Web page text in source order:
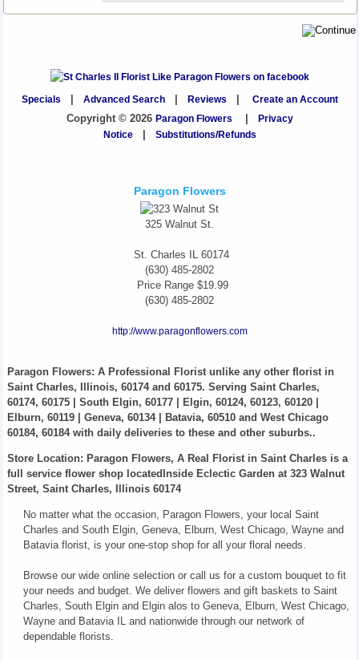
Specials Advanced Search| Reviews
Create an Account
Copyright © 2026 Paragon Flowers
Privacy
Notice| Substitutions/Refunds
Paragon Flowers
325 Walnut St.
St. Charles IL 60174
(630) 485-2802
Price Range $19.99
(630) 485-2802
http://www.paragonflowers.com
Paragon Flowers: A Professional Florist unlike any other florist in
Saint Charles, Illinois, 60174 and 60175. Serving Saint Charles,
60174, 60175 | South Elgin, 60177 | Elgin, 60124, 60123, 60120 |
Elburn, 60119 | Geneva, 60134 | Batavia, 60510 and West Chicago
60184, 60184 with daily deliveries to these and other suburbs..
Store Location: Paragon Flowers, A Real Florist in Saint Charles is a
full service flower shop locatedInside Eclectic Garden at 323 Walnut
Street, Saint Charles, Illinois 60174
No matter what the occasion, Paragon Flowers, your local Saint
Charles and South Elgin, Geneva, Elburn, West Chicago, Wayne and
Batavia florist, is your one-stop shop for all your floral needs.
Browse our wide online selection or call us for a custom bouquet to fit
your needs and budget. We deliver flowers and gift baskets to Saint
Charles, South Elgin and Elgin alos to Geneva, Elburn, West Chicago,
Wayne and Batavia IL and nationwide through our network of
dependable florists.